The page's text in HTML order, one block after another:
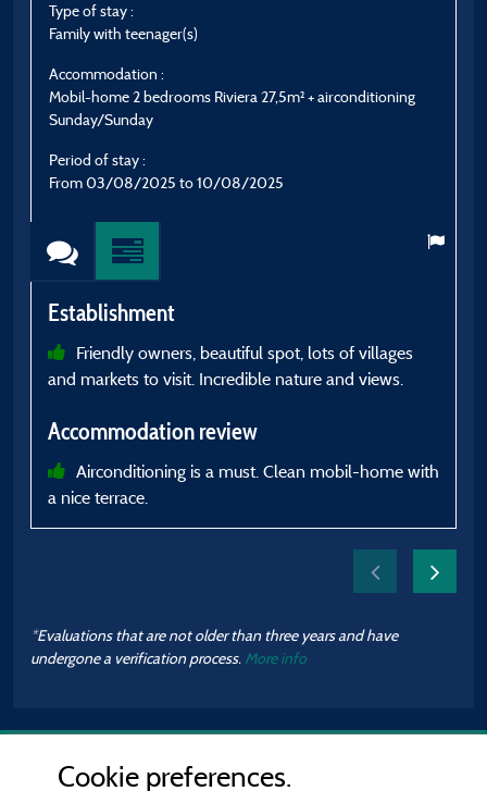
Type of stay :
Family with teenager(s)
Accommodation :
Mobil-home 2 bedrooms Riviera 27,5m² + airconditioning
Sunday/Sunday
Period of stay :
From 03/08/2025 to 10/08/2025
Establishment
Friendly owners, beautiful spot, lots of villages
and markets to visit. Incredible nature and views.
Accommodation review
Airconditioning is a must. Clean mobil-home with
a nice terrace.
*Evaluations that are not older than three years and have
undergone a verification process. More info
Cookie preferences.